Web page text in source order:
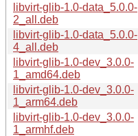
libvirt-glib-1.0-data_5.0.0-
2_all.deb
libvirt-glib-1.0-data_5.0.0-
4_all.deb
libvirt-glib-1.0-dev_3.0.0-
1_amd64.deb
libvirt-glib-1.0-dev_3.0.0-
1_arm64.deb
libvirt-glib-1.0-dev_3.0.0-
1_armhf.deb